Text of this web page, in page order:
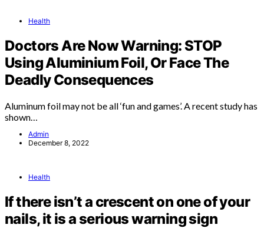
Health
Doctors Are Now Warning: STOP
Using Aluminium Foil, Or Face The
Deadly Consequences
Aluminum foil may not be all ‘fun and games’. A recent study has
shown…
Admin
December 8, 2022
Health
If there isn’t a crescent on one of your
nails, it is a serious warning sign